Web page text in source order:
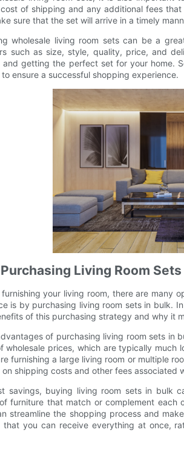
of shipping and any additional fees
sure that the set will arrive in a timely
wholesale living room sets can be a
such as size, style, quality, price, and
and getting the perfect set for your home.
ensure a successful shopping experience.
Living Room
your living room, there are many
is by purchasing living room sets in bulk.
of this purchasing strategy and why it
of purchasing living room sets in
wholesale prices, which are typically much
furnishing a large living room or multiple
shipping costs and other fees associated
savings, buying living room sets in bulk
furniture that match or complement
streamline the shopping process and
that you can receive everything at once,